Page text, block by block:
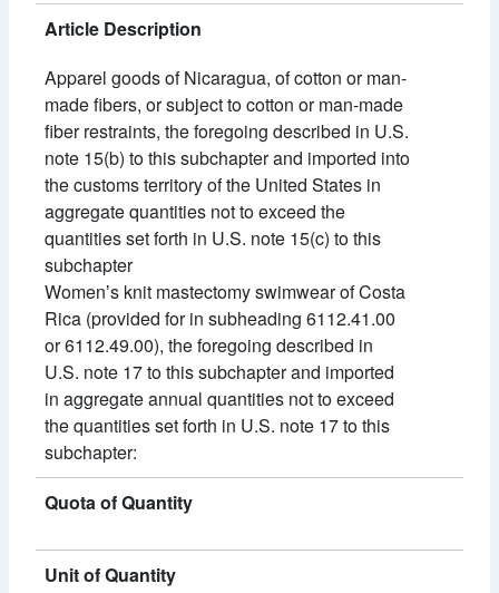
Article Description
Apparel goods of Nicaragua, of cotton or man-
made fibers, or subject to cotton or man-made
fiber restraints, the foregoing described in U.S.
note 15(b) to this subchapter and imported into
the customs territory of the United States in
aggregate quantities not to exceed the
quantities set forth in U.S. note 15(c) to this
subchapter
Womenʼs knit mastectomy swimwear of Costa
Rica (provided for in subheading 6112.41.00
or 6112.49.00), the foregoing described in
U.S. note 17 to this subchapter and imported
in aggregate annual quantities not to exceed
the quantities set forth in U.S. note 17 to this
subchapter:
Quota of Quantity
Unit of Quantity